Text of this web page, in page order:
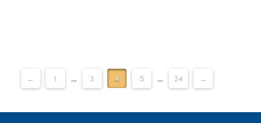
← 1 ... 3 4 5 ... 24 →